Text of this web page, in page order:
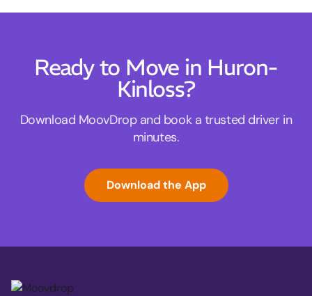
Ready to Move in Huron-
Kinloss?
Download MoovDrop and book a trusted driver in
minutes.
Download the App